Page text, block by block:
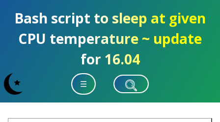
Bash script to sleep at given
CPU temperature ~ update
for 16.04
☰